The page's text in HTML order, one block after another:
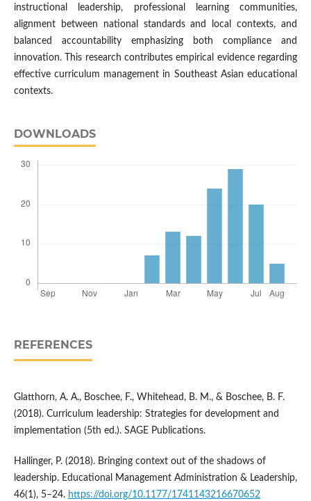
instructional leadership, professional learning communities,
alignment between national standards and local contexts, and
balanced accountability emphasizing both compliance and
innovation. This research contributes empirical evidence regarding
effective curriculum management in Southeast Asian educational
contexts.
DOWNLOADS
REFERENCES
Glatthorn, A. A., Boschee, F., Whitehead, B. M., & Boschee, B. F.
(2018). Curriculum leadership: Strategies for development and
implementation (5th ed.). SAGE Publications.
Hallinger, P. (2018). Bringing context out of the shadows of
leadership. Educational Management Administration & Leadership,
46(1), 5–24. https://doi.org/10.1177/1741143216670652